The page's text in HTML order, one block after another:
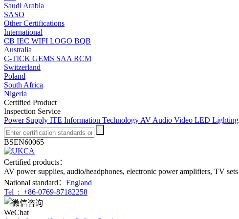
Saudi Arabia
SASO
Other Certifications
International
CB IEC WIFI LOGO BQB
Australia
C-TICK GEMS SAA RCM
Switzerland
Poland
South Africa
Nigeria
Certified Product
Inspection Service
Power Supply ITE Information Technology AV Audio Video LED Lighting
BSEN60065
Certified products：
AV power supplies, audio/headphones, electronic power amplifiers, TV sets
National standard： England
Tel : +86-0769-87182258
WeChat